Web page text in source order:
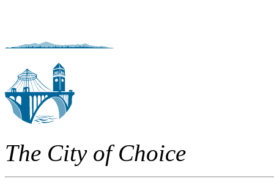
The City of Choice